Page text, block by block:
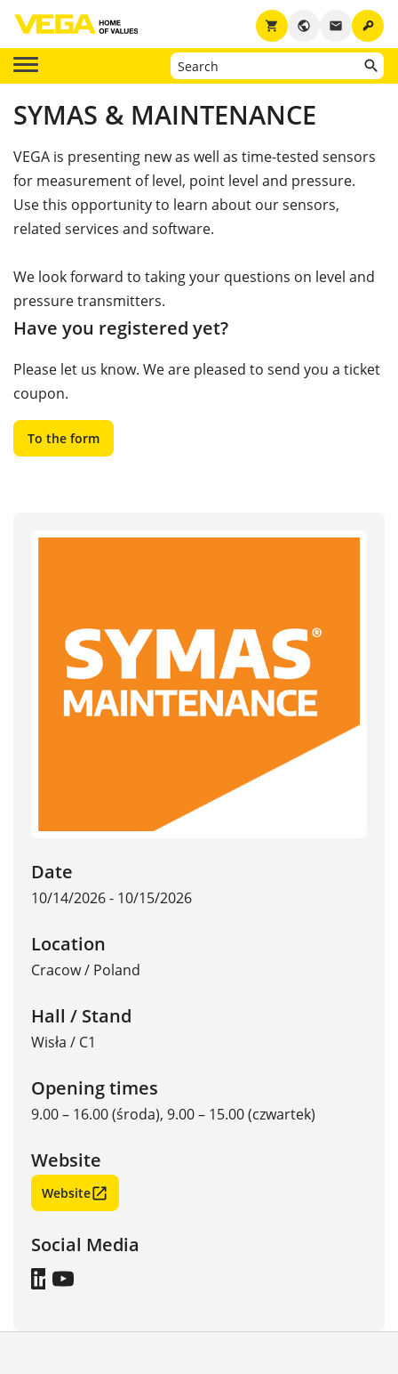
key
email
public
shopping_cart
SYMAS & MAINTENANCE
VEGA is presenting new as well as time-tested sensors
for measurement of level, point level and pressure.
Use this opportunity to learn about our sensors,
related services and software.
We look forward to taking your questions on level and
pressure transmitters.
Have you registered yet?
Please let us know. We are pleased to send you a ticket
coupon.
To the form
Date
10/14/2026 - 10/15/2026
Location
Cracow/ Poland
Hall / Stand
Wisła / C1
Opening times
9.00 – 16.00 (środa), 9.00 – 15.00 (czwartek)
Website
Website
Social Media